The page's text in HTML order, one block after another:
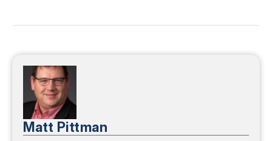
Matt Pittman